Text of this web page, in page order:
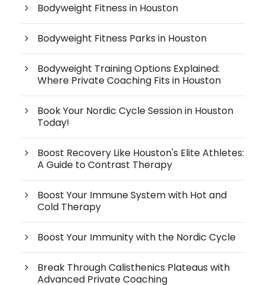
Bodyweight Fitness in Houston
Bodyweight Fitness Parks in Houston
Bodyweight Training Options Explained:
Where Private Coaching Fits in Houston
Book Your Nordic Cycle Session in Houston
Today!
Boost Recovery Like Houston's Elite Athletes:
A Guide to Contrast Therapy
Boost Your Immune System with Hot and
Cold Therapy
Boost Your Immunity with the Nordic Cycle
Break Through Calisthenics Plateaus with
Advanced Private Coaching